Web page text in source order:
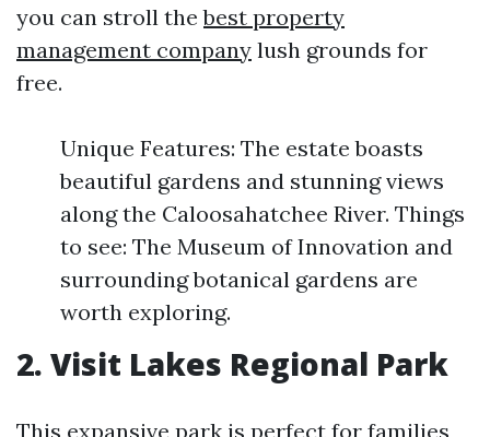
you can stroll thebest property
management company lush grounds for
free.
Unique Features: The estate boasts
beautiful gardens and stunning views
along the Caloosahatchee River. Things
to see: The Museum of Innovation and
surrounding botanical gardens are
worth exploring.
2. Visit Lakes Regional Park
This expansive park is perfect for families